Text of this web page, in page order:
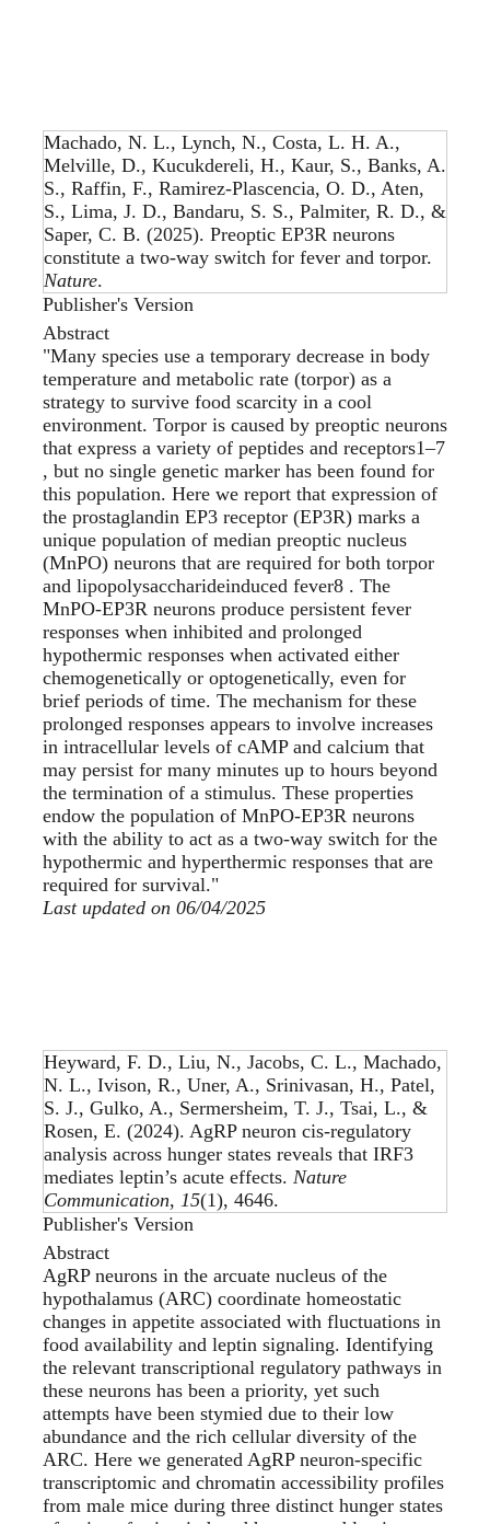
Machado, N. L., Lynch, N., Costa, L. H. A.,
Melville, D., Kucukdereli, H., Kaur, S., Banks, A.
S., Raffin, F., Ramirez-Plascencia, O. D., Aten,
S., Lima, J. D., Bandaru, S. S., Palmiter, R. D., &
Saper, C. B. (2025). Preoptic EP3R neurons
constitute a two-way switch for fever and torpor.
Nature.
Publisher's Version
Abstract
"Many species use a temporary decrease in body
temperature and metabolic rate (torpor) as a
strategy to survive food scarcity in a cool
environment. Torpor is caused by preoptic neurons
that express a variety of peptides and receptors1–7
, but no single genetic marker has been found for
this population. Here we report that expression of
the prostaglandin EP3 receptor (EP3R) marks a
unique population of median preoptic nucleus
(MnPO) neurons that are required for both torpor
and lipopolysaccharideinduced fever8 . The
MnPO-EP3R neurons produce persistent fever
responses when inhibited and prolonged
hypothermic responses when activated either
chemogenetically or optogenetically, even for
brief periods of time. The mechanism for these
prolonged responses appears to involve increases
in intracellular levels of cAMP and calcium that
may persist for many minutes up to hours beyond
the termination of a stimulus. These properties
endow the population of MnPO-EP3R neurons
with the ability to act as a two-way switch for the
hypothermic and hyperthermic responses that are
required for survival."
Last updated on 06/04/2025
Heyward, F. D., Liu, N., Jacobs, C. L., Machado,
N. L., Ivison, R., Uner, A., Srinivasan, H., Patel,
S. J., Gulko, A., Sermersheim, T. J., Tsai, L., &
Rosen, E. (2024). AgRP neuron cis-regulatory
analysis across hunger states reveals that IRF3
mediates leptin’s acute effects. Nature
Communication, 15(1), 4646.
Publisher's Version
Abstract
AgRP neurons in the arcuate nucleus of the
hypothalamus (ARC) coordinate homeostatic
changes in appetite associated with fluctuations in
food availability and leptin signaling. Identifying
the relevant transcriptional regulatory pathways in
these neurons has been a priority, yet such
attempts have been stymied due to their low
abundance and the rich cellular diversity of the
ARC. Here we generated AgRP neuron-specific
transcriptomic and chromatin accessibility profiles
from male mice during three distinct hunger states